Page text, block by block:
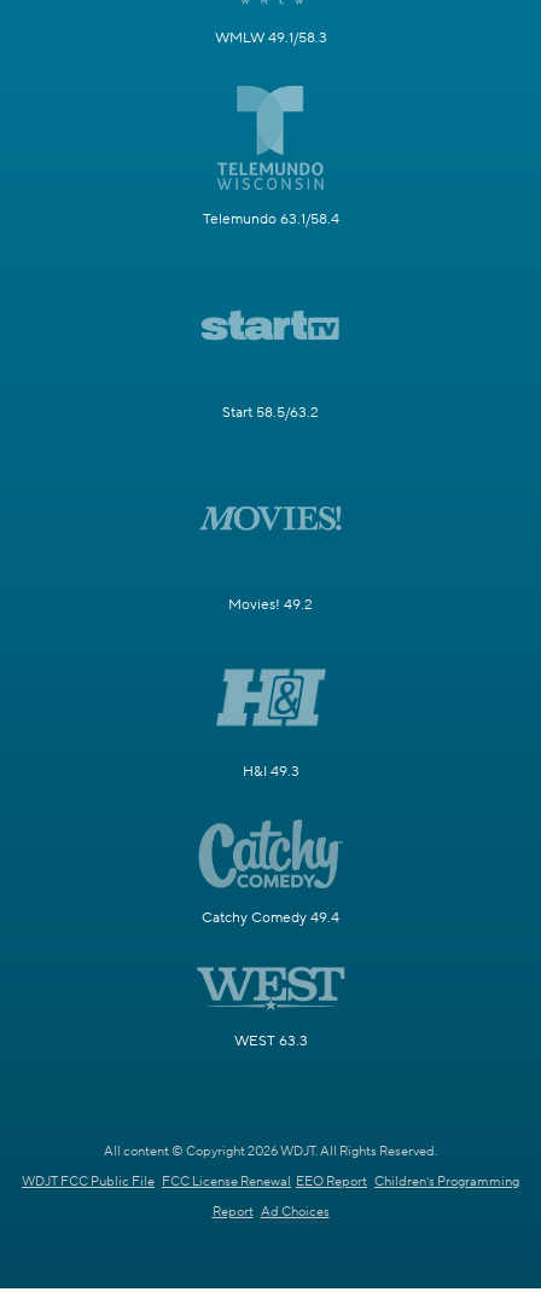
WMLW 49.1/58.3
Telemundo 63.1/58.4
Start 58.5/63.2
Movies! 49.2
H&I 49.3
Catchy Comedy 49.4
WEST 63.3
All content © Copyright 2026 WDJT. All Rights Reserved.
WDJT FCC Public File FCC License Renewal EEO Report Children's Programming
Report Ad Choices